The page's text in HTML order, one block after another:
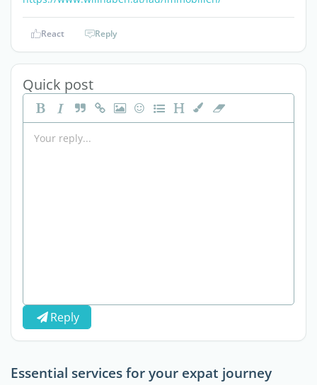
React Reply
Quick post
Reply
Essential services for your expat journey